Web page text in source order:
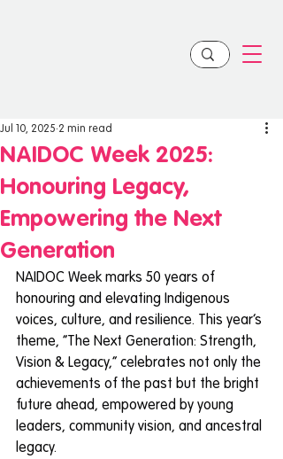
NAIDOC Week 2025:
Honouring Legacy,
Empowering the Next
Generation
Jul 10, 2025 2 min read
NAIDOC Week marks 50 years of
honouring and elevating Indigenous
voices, culture, and resilience. This year’s
theme, “The Next Generation: Strength,
Vision & Legacy,” celebrates not only the
achievements of the past but the bright
future ahead, empowered by young
leaders, community vision, and ancestral
legacy.